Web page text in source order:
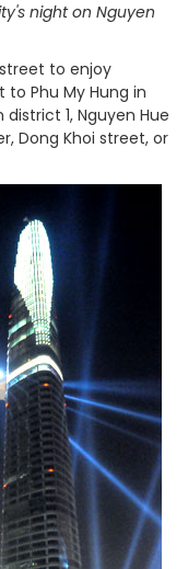
night on Nguyen
to enjoy
Phu My Hung in
1, Nguyen Hue
Dong Khoi street, or